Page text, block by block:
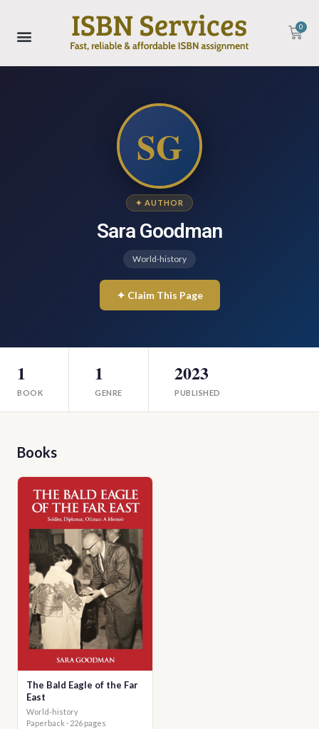
0
SG
✦ AUTHOR
Sara Goodman
World-history
✦ Claim This Page
1
BOOK
1
GENRE
2023
PUBLISHED
Books
The Bald Eagle of the Far
East
World-history
Paperback · 226 pages